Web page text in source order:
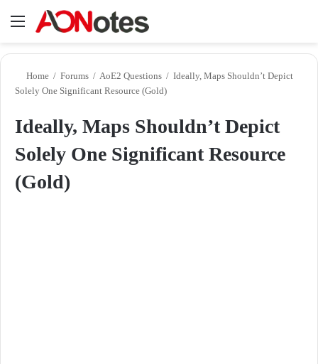
Menu
Home / Forums / AoE2 Questions / Ideally, Maps Shouldn’t Depict
Solely One Significant Resource (Gold)
Ideally, Maps Shouldn’t Depict
Solely One Significant Resource
(Gold)